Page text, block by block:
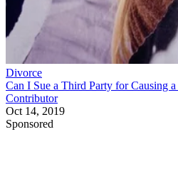
Divorce
Can I Sue a Third Party for Causing
Contributor
Oct 14, 2019
Sponsored